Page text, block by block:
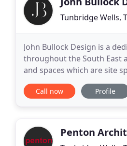
Tunbridge Wells,
John Bullock Design is a
throughout the South East
and spaces which are site
constructed as a modest
Call now Profile
Penton